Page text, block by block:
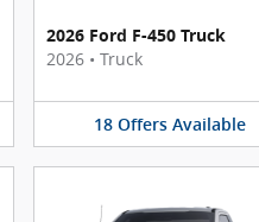
2026 Ford F-450 Truck
2026 • Truck
18 Offers Available